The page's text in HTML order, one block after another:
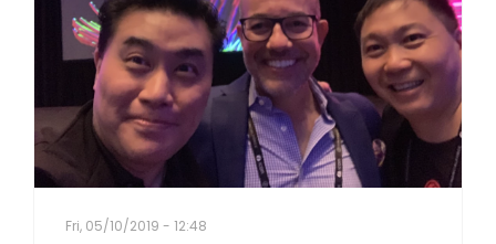
Fri, 05/10/2019 - 12:48